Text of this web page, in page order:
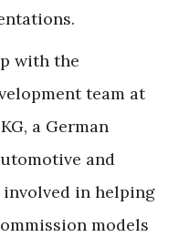
with the
team at
a German
and
in helping
models